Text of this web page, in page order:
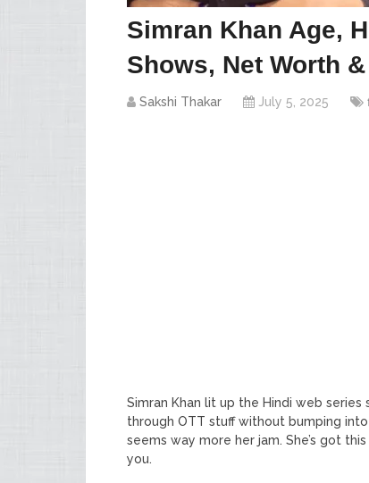
Simran Khan Age,
Shows, Net Worth
Sakshi Thakar July 5, 2025
Simran Khan lit up the Hindi web series
through OTT stuff without bumping
seems way more her jam. She’s got
you.